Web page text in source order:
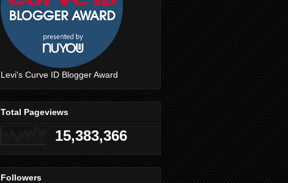
Levi's Curve ID Blogger Award
Total Pageviews
15,383,366
Followers